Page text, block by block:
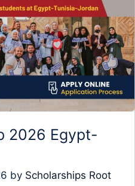
2026 Egypt-
by Scholarships Root